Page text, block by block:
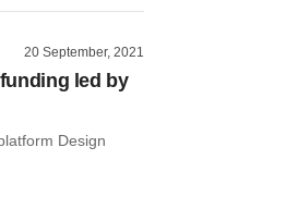
20 September, 2021
led by
Design